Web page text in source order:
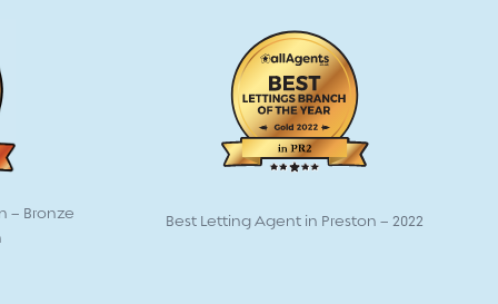
– Bronze
Best Letting Agent in Preston – 2022